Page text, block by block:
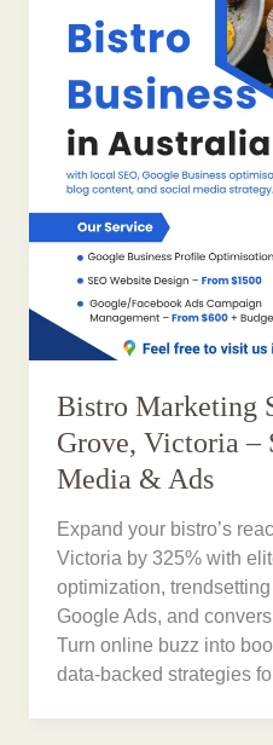
Bistro Marketing
Grove, Victoria –
Media & Ads
Expand your bistro’s
Victoria by 325% with
optimization,
Google Ads, and
Turn online buzz into
data-backed strategies